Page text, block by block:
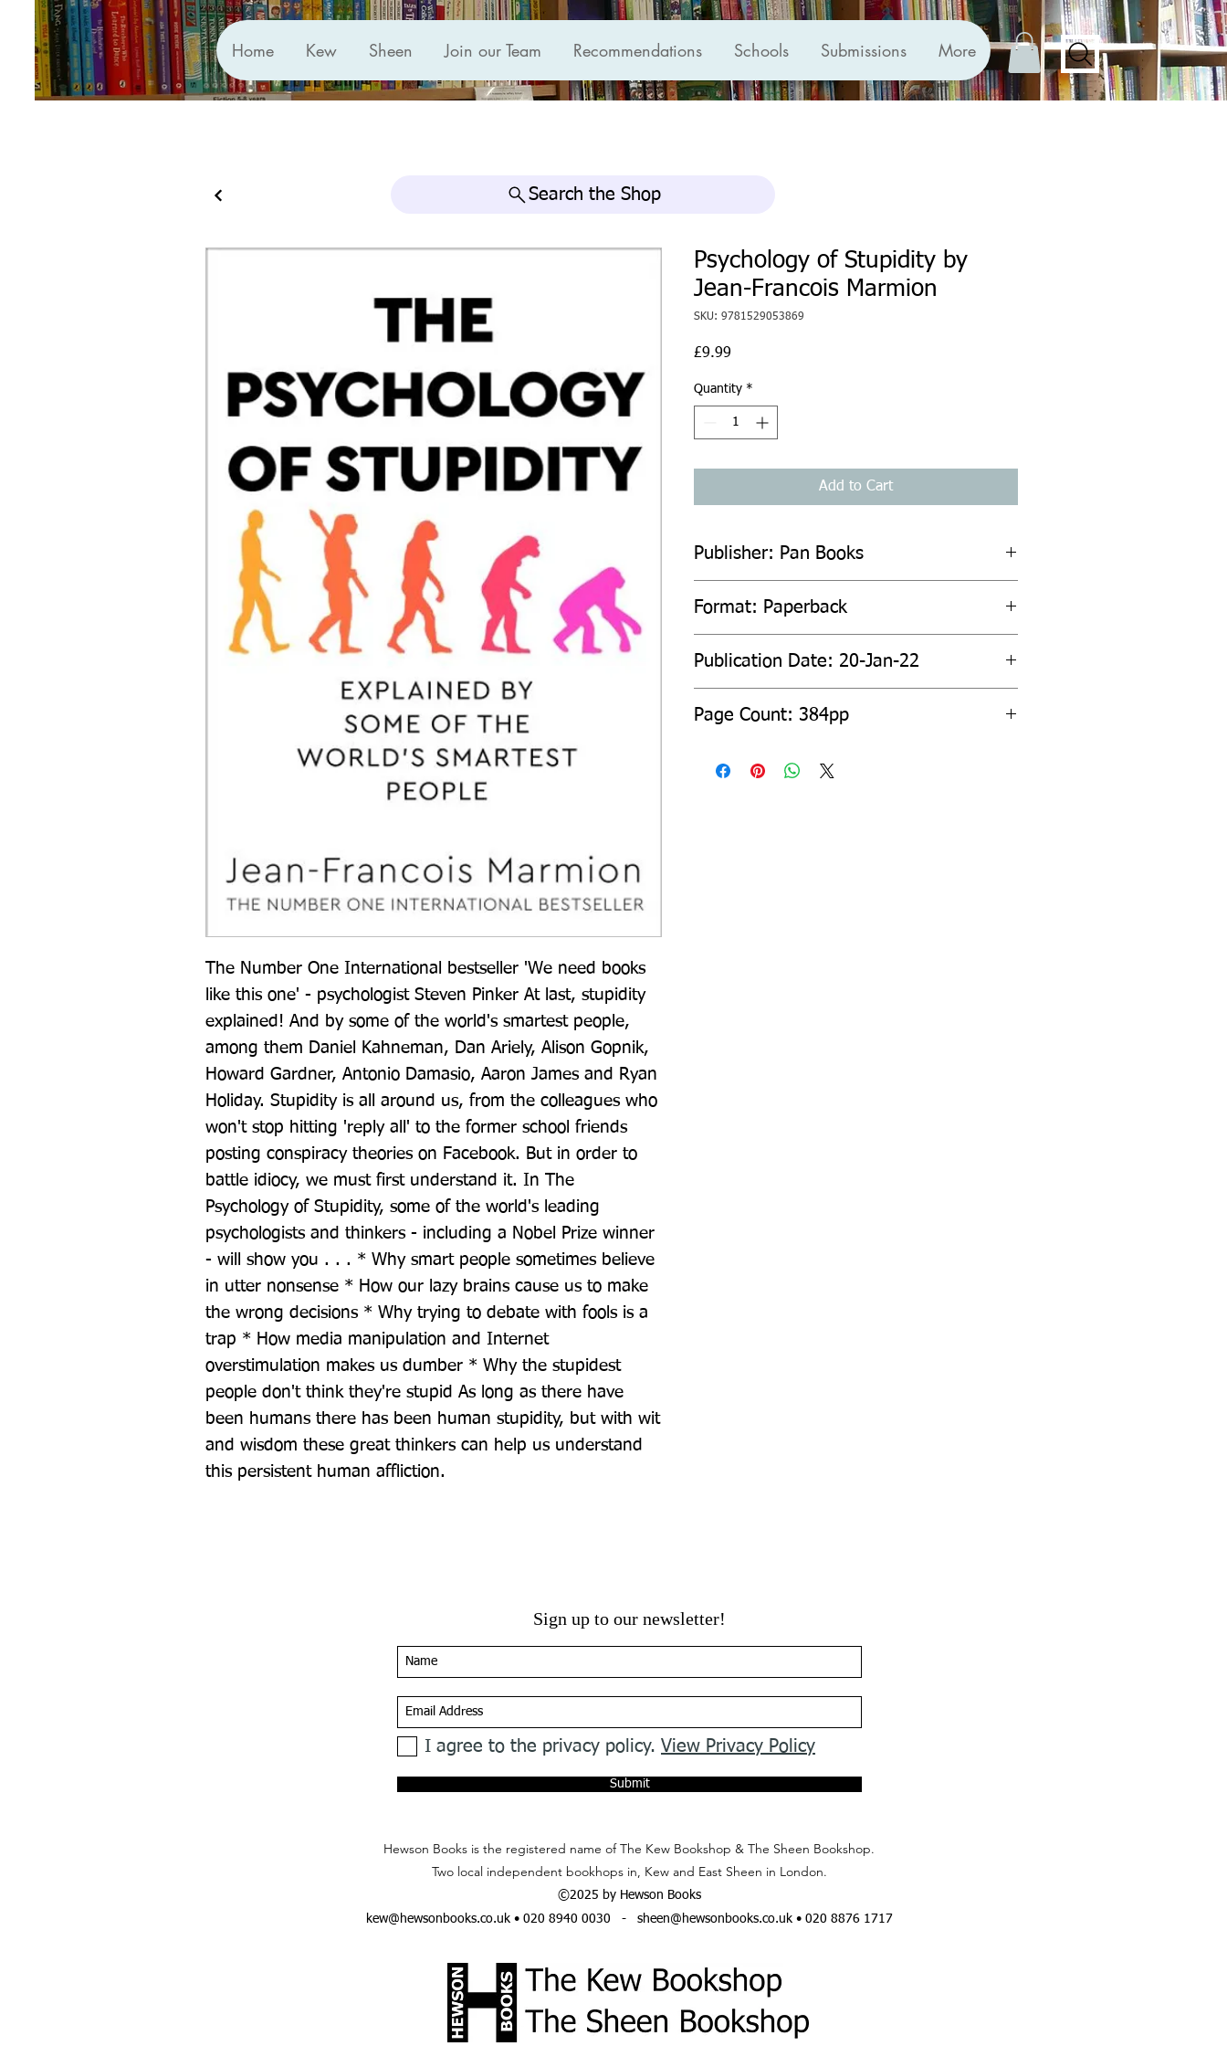
Home Kew Sheen Join our Team Recommendations Schools Submissions More
Search the Shop
The Number One International bestseller 'We need books
like this one' - psychologist Steven Pinker At last, stupidity
explained! And by some of the world's smartest people,
among them Daniel Kahneman, Dan Ariely, Alison Gopnik,
Howard Gardner, Antonio Damasio, Aaron James and Ryan
Holiday. Stupidity is all around us, from the colleagues who
won't stop hitting 'reply all' to the former school friends
posting conspiracy theories on Facebook. But in order to
battle idiocy, we must first understand it. In The
Psychology of Stupidity, some of the world's leading
psychologists and thinkers - including a Nobel Prize winner
- will show you . . . * Why smart people sometimes believe
in utter nonsense * How our lazy brains cause us to make
the wrong decisions * Why trying to debate with fools is a
trap * How media manipulation and Internet
overstimulation makes us dumber * Why the stupidest
people don't think they're stupid As long as there have
been humans there has been human stupidity, but with wit
and wisdom these great thinkers can help us understand
this persistent human affliction.
Psychology of Stupidity by
Jean-Francois Marmion
SKU: 9781529053869
£9.99
Quantity *
Add to Cart
Publisher: Pan Books
Format: Paperback
Publication Date: 20-Jan-22
Page Count: 384pp
Sign up to our newsletter!
I agree to the privacy policy. View Privacy Policy
Submit
Hewson Books is the registered name of The Kew Bookshop & The Sheen Bookshop.
Two local independent bookhops in, Kew and East Sheen in London.
©2025 by Hewson Books
kew@hewsonbooks.co.uk• 020 8940 0030 - sheen@hewsonbooks.co.uk• 020 8876 1717